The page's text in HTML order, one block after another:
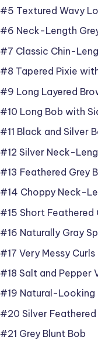
#5 Textured Wavy
#6 Neck-Length
#7 Classic Chin-
#8 Tapered Pixie
#9 Long Layered
#10 Long Bob with
#11 Black and Silver
#12 Silver Neck-
#13 Feathered Grey
#14 Choppy Neck-
#15 Short Feathered
#16 Naturally Gray
#17 Very Messy Curls
#18 Salt and Pepper
#19 Natural-Looking
#20 Silver Feathered
#21 Grey Blunt Bob